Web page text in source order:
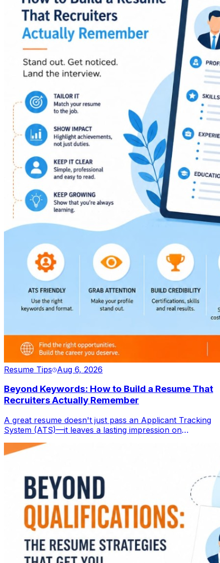
Resume Tips Aug 6, 2026
Beyond Keywords: How to Build a Resume That
Recruiters Actually Remember
A great resume doesn't just pass an Applicant Tracking
System (ATS)—it leaves a lasting impression on
ATS optimization with compelling storytelling,